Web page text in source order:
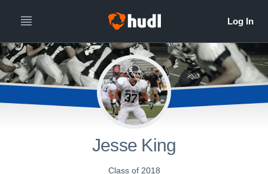
Jesse King
Class of 2018